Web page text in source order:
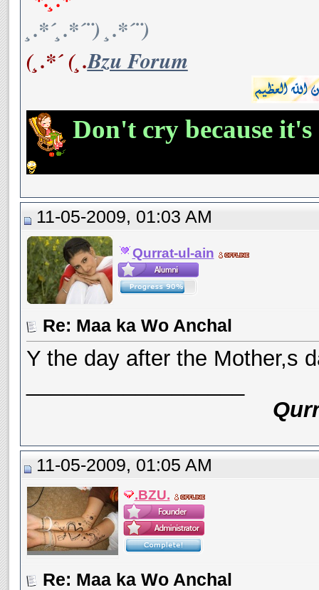
¸.*´¸.*´¨) ¸.*´¨)
(¸.*´ (¸.Bzu Forum
Don't cry because it's
11-05-2009, 01:03 AM
Qurrat-ul-ain
Re: Maa ka Wo Anchal
Y the day after the Mother,s
11-05-2009, 01:05 AM
.BZU.
Re: Maa ka Wo Anchal